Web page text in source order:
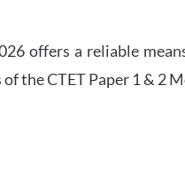
offers a reliable
the CTET Paper 1 & 2